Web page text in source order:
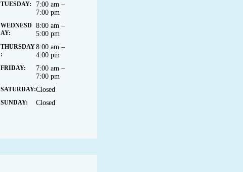
TUESDAY:
7:00 am –
7:00 pm
WEDNESD
AY:
8:00 am –
5:00 pm
THURSDAY
:
8:00 am –
4:00 pm
FRIDAY:
7:00 am –
7:00 pm
SATURDAY:Closed
SUNDAY: Closed